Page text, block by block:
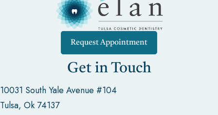
Request Appointment
Get in Touch
10031 South Yale Avenue #104
Tulsa, Ok 74137